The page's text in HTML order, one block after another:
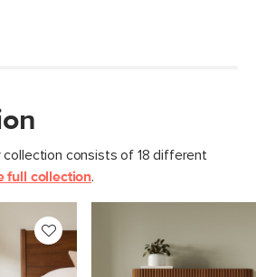
collection consists of 18 different
full collection.